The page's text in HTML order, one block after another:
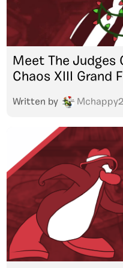
Meet The Judges
Chaos XIII Grand
Written by Mchappy2